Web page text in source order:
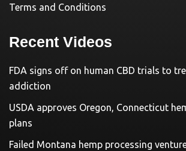
Terms and Conditions
Recent Videos
FDA signs off on human CBD trials to
addiction
USDA approves Oregon, Connecticut
plans
Failed Montana hemp processing